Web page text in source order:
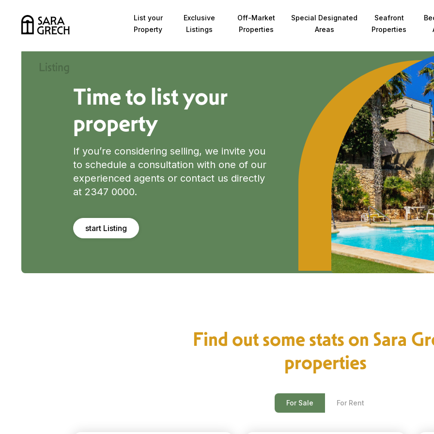
List your
Property
Exclusive
Listings
Off-Market
Properties
Special Designated
Areas
Seafront
Properties
List Your Property
Listing
Time to list your
property
If you’re considering selling, we invite you
to schedule a consultation with one of our
experienced agents or contact us directly
at 2347 0000.
start Listing
Find out some stats on Sara
properties
For Sale For Rent